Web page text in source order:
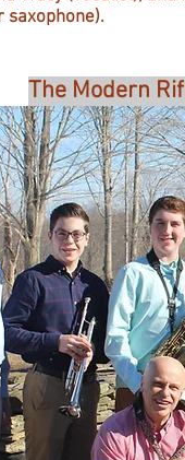
saxophone).
The Modern